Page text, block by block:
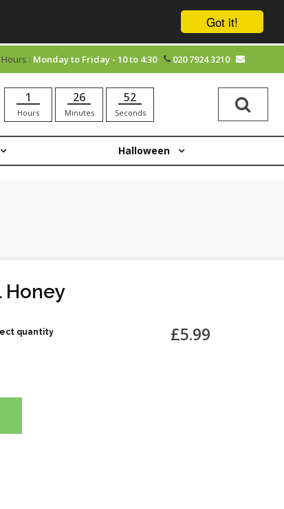
Got it!
: Monday to Friday - 10 to 4:30 020 7924 3210
1
Hours
26
Minutes
52
Seconds
Halloween
Honey
£5.99
quantity